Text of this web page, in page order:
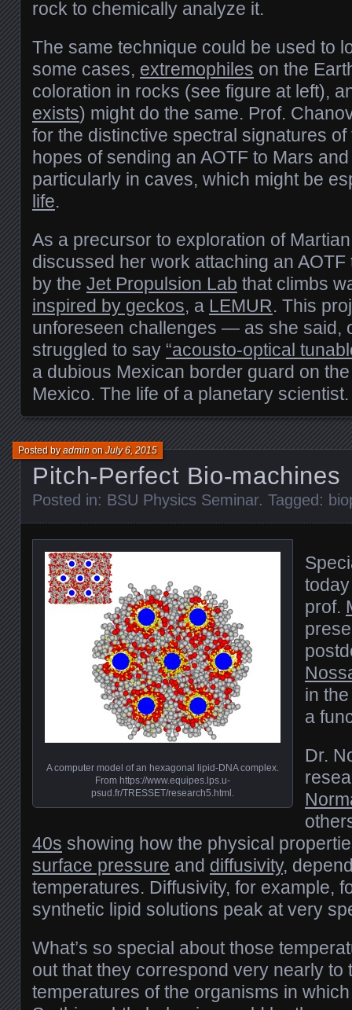
rock to chemically analyze it.
The same technique could be used to
some cases, extremophiles on the
coloration in rocks (see figure at left),
exists) might do the same. Prof.
for the distinctive spectral signatures
hopes of sending an AOTF to Mars
particularly in caves, which might be
life.
As a precursor to exploration of
discussed her work attaching an
by the Jet Propulsion Lab that climbs
inspired by geckos, a LEMUR. This
unforeseen challenges — as she said,
struggled to say “acousto-optical
a dubious Mexican border guard on
Mexico. The life of a planetary scientist.
Pitch-Perfect Bio-machines
Posted byadminonJuly 6, 2015
Posted in: BSU Physics Seminar. Tagged:
A computer model of an hexagonal lipid-DNA complex.
From https://www.equipes.lps.u-
psud.fr/TRESSET/research5.html.
prof.
in
a
Dr.
40s showing how the physical
surface pressure and diffusivity,
temperatures. Diffusivity, for example,
synthetic lipid solutions peak at very
What’s so special about those
out that they correspond very nearly to
temperatures of the organisms in